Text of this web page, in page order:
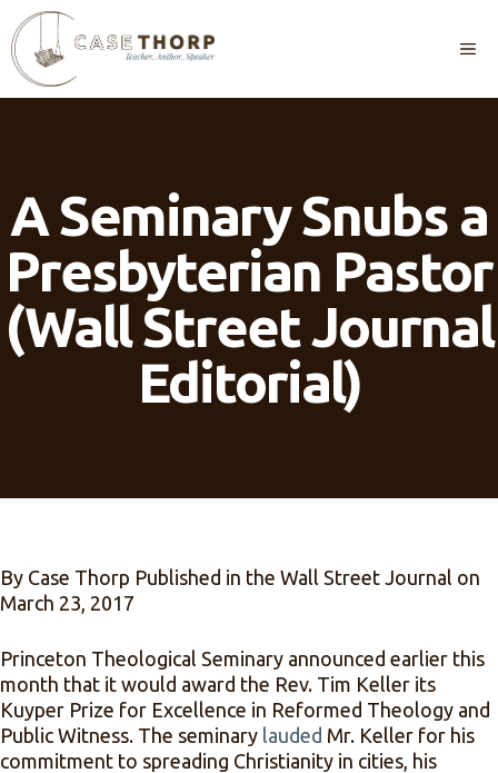
Skip
to
content
A Seminary Snubs a
Presbyterian Pastor
(Wall Street Journal
Editorial)
By Case Thorp Published in the Wall Street Journal on
March 23, 2017
Princeton Theological Seminary announced earlier this
month that it would award the Rev. Tim Keller its
Kuyper Prize for Excellence in Reformed Theology and
Public Witness. The seminary lauded Mr. Keller for his
commitment to spreading Christianity in cities, his